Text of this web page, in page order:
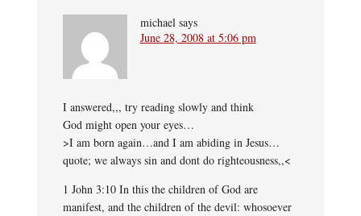
michael says
June 28, 2008 at 5:06 pm
I answered,,, try reading slowly and think
God might open your eyes…
>I am born again…and I am abiding in Jesus…
quote; we always sin and dont do righteousness,,<
1 John 3:10 In this the children of God are
manifest, and the children of the devil: whosoever